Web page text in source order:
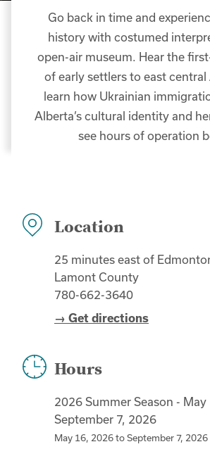
Go back in time and
history with costumed
open-air museum. Hear the
of early settlers to east central
learn how Ukrainian
Alberta’s cultural identity and
see hours of operation
Location
25 minutes east of
Lamont County
780-662-3640
→ Get directions
Hours
2026 Summer Season -
September 7, 2026
May 16, 2026toSeptember 7, 2026